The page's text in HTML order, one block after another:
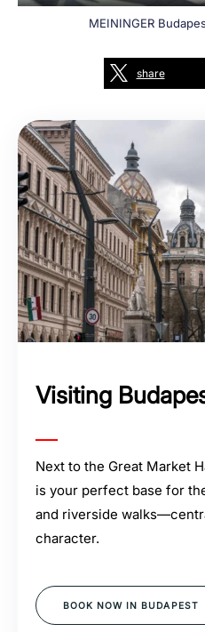
MEININGER
share
Visiting
Next to the Great Market
is your perfect base for
and riverside
character.
BOOK NOW IN BUDAPEST